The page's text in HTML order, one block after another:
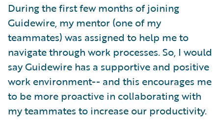
During the first few months of joining
Guidewire, my mentor (one of my
teammates) was assigned to help me to
navigate through work processes. So, I would
say Guidewire has a supportive and positive
work environment-- and this encourages me
to be more proactive in collaborating with
my teammates to increase our productivity.